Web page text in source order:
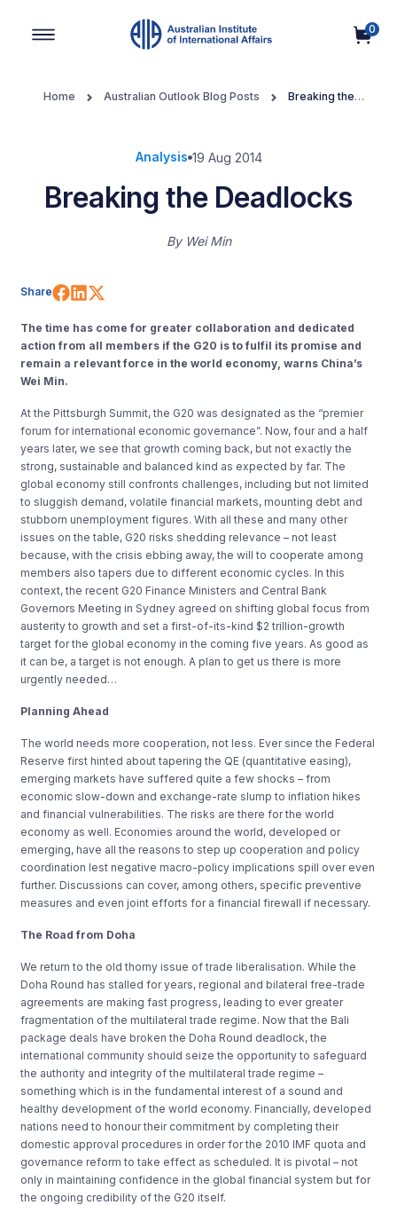
0
Home Australian Outlook Blog Posts
Breaking the
Analysis 19 Aug 2014
Breaking the Deadlocks
By Wei Min
Share Share on Facebook
Share on LinkedIn
The time has come for greater collaboration and dedicated
action from all members if the G20 is to fulfil its promise and
remain a relevant force in the world economy, warns China’s
Wei Min.
At the Pittsburgh Summit, the G20 was designated as the “premier
forum for international economic governance”. Now, four and a half
years later, we see that growth coming back, but not exactly the
strong, sustainable and balanced kind as expected by far. The
global economy still confronts challenges, including but not limited
to sluggish demand, volatile financial markets, mounting debt and
stubborn unemployment figures. With all these and many other
issues on the table, G20 risks shedding relevance – not least
because, with the crisis ebbing away, the will to cooperate among
members also tapers due to different economic cycles. In this
context, the recent G20 Finance Ministers and Central Bank
Governors Meeting in Sydney agreed on shifting global focus from
austerity to growth and set a first-of-its-kind $2 trillion-growth
target for the global economy in the coming five years. As good as
it can be, a target is not enough. A plan to get us there is more
urgently needed…
Planning Ahead
The world needs more cooperation, not less. Ever since the Federal
Reserve first hinted about tapering the QE (quantitative easing),
emerging markets have suffered quite a few shocks – from
economic slow-down and exchange-rate slump to inflation hikes
and financial vulnerabilities. The risks are there for the world
economy as well. Economies around the world, developed or
emerging, have all the reasons to step up cooperation and policy
coordination lest negative macro-policy implications spill over even
further. Discussions can cover, among others, specific preventive
measures and even joint efforts for a financial firewall if necessary.
The Road from Doha
We return to the old thorny issue of trade liberalisation. While the
Doha Round has stalled for years, regional and bilateral free-trade
agreements are making fast progress, leading to ever greater
fragmentation of the multilateral trade regime. Now that the Bali
package deals have broken the Doha Round deadlock, the
international community should seize the opportunity to safeguard
the authority and integrity of the multilateral trade regime –
something which is in the fundamental interest of a sound and
healthy development of the world economy. Financially, developed
nations need to honour their commitment by completing their
domestic approval procedures in order for the 2010 IMF quota and
governance reform to take effect as scheduled. It is pivotal – not
only in maintaining confidence in the global financial system but for
the ongoing credibility of the G20 itself.